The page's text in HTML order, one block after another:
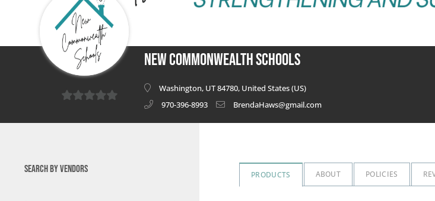
out
New Commonwealth Schools
Washington, UT 84780, United States (US)
970-396-8993
BrendaHaws@gmail.com
PRODUCTS ABOUT POLICIES
SEARCH BY VENDORS